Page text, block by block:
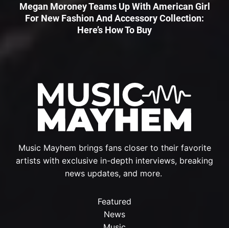
Music Mayhem brings fans closer to their favorite
artists with exclusive in-depth interviews, breaking
news updates, and more.
Featured
News
Megan Moroney Teams Up With American Girl
For New Fashion And Accessory Collection:
Here’s How To Buy